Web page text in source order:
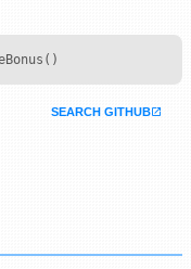
SEARCH GITHUB